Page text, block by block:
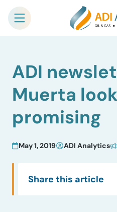
content
ADI
Muerta
promising
May 1, 2019 ADI Analytics
Share this article